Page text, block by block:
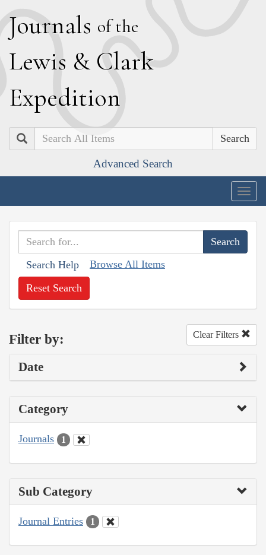
Journals of the
Lewis & Clark
Expedition
Search
Advanced Search
Search Help Browse All Items
Reset Search
Filter by: Clear Filters
Date
Category
Journals 1
Sub Category
Journal Entries 1